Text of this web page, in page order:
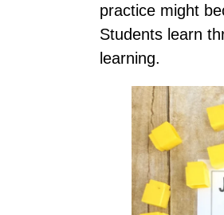
practice might
Students learn
learning.